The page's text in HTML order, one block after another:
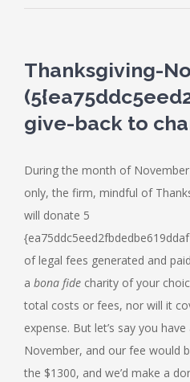
Thanksgiving-
give-back to
During the month of
only, the firm, mindful of
will donate 5
of legal fees generated and
a bona fide charity of your
total costs or fees, nor will it
expense. But let’s say you
November, and our fee would
the $1300, and we’d make a